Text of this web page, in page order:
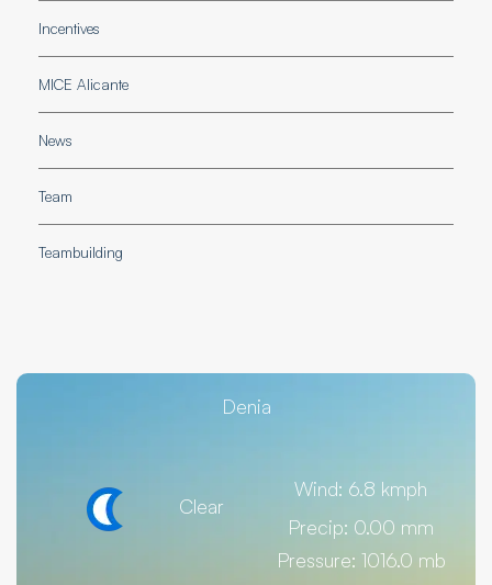
Incentives
MICE Alicante
News
Team
Teambuilding
Denia
Clear
Wind: 6.8 kmph
Precip: 0.00 mm
Pressure: 1016.0 mb